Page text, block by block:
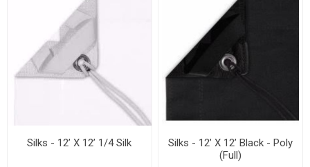
Silks - 12’ X 12’ 1/4 Silk
Silks - 12’ X 12’ Black - Poly
(Full)